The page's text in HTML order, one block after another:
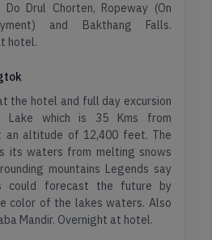
Do Drul Chorten, Ropeway (On
and Bakthang Falls.
hotel.
the hotel and full day excursion
Lake which is 35 Kms from
an altitude of 12,400 feet. The
its waters from melting snows
mountains Legends say
could forecast the future by
color of the lakes waters. Also
Mandir. Overnight at hotel.